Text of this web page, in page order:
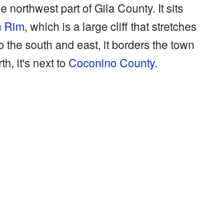
northwest part of Gila County. It sits
Rim, which is a large cliff that stretches
the south and east, it borders the town
it's next toCoconino County.